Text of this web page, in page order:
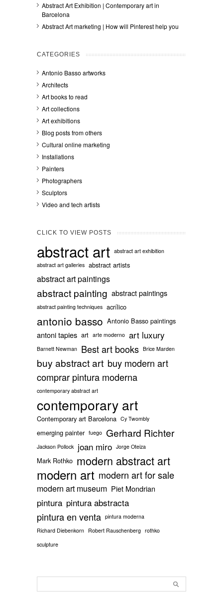
Abstract Art Exhibition | Contemporary art in
Barcelona
Abstract Art marketing | How will Pinterest help you
CATEGORIES
Antonio Basso artworks
Architects
Art books to read
Art collections
Art exhibitions
Blog posts from others
Cultural online marketing
Installations
Painters
Photographers
Sculptors
Video and tech artists
CLICK TO VIEW POSTS
abstract art abstract art exhibition
abstract art galleries abstract artists
abstract art paintings
abstract painting abstract paintings
abstract painting techniques acrílico
antonio basso Antonio Basso paintings
antoni tapies art arte moderno art luxury
Barnett Newman Best art books Brice Marden
buy abstract art buy modern art
comprar pintura moderna
contemporary abstract art
contemporary art
Contemporary art Barcelona Cy Twombly
emerging painter fuego Gerhard Richter
Jackson Pollock joan miro Jorge Oteiza
Mark Rothko modern abstract art
modern art modern art for sale
modern art museum Piet Mondrian
pintura pintura abstracta
pintura en venta pintura moderna
Richard Diebenkorn Robert Rauschenberg rothko
sculpture